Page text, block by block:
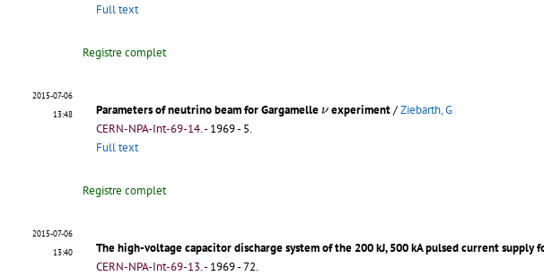
Full text
Registre complet
2015-07-06
13:48
Parameters of neutrino beam for Gargamelle ν
νexperiment /Ziebarth, G
CERN-NPA-Int-69-14.- 1969 - 5.
Full text
Registre complet
2015-07-06
13:40
The high-voltage capacitor discharge system of the 200 kJ, 500 kA pulsed current
CERN-NPA-Int-69-13.- 1969 - 72.